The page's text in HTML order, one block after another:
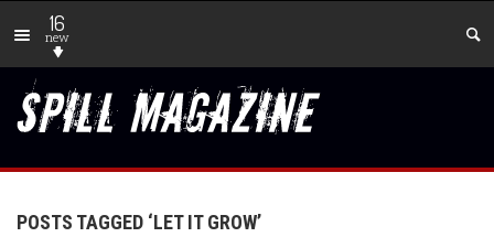
16
new
POSTS TAGGED ‘LET IT GROW’